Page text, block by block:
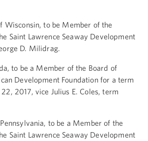
Wisconsin, to be Member of the
Saint Lawrence Seaway Development
D. Milidrag.
to be a Member of the Board of
Development Foundation for a term
2017, vice Julius E. Coles, term
to be a Member of the
Saint Lawrence Seaway Development